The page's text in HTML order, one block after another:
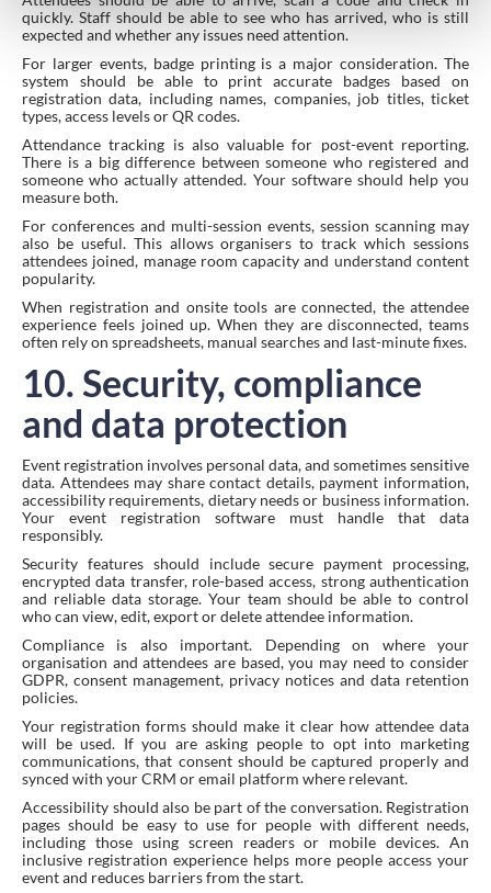
quickly. Staff should be able to see who has arrived, who is still
expected and whether any issues need attention.
For larger events, badge printing is a major consideration. The
system should be able to print accurate badges based on
registration data, including names, companies, job titles, ticket
types, access levels or QR codes.
Attendance tracking is also valuable for post-event reporting.
There is a big difference between someone who registered and
someone who actually attended. Your software should help you
measure both.
For conferences and multi-session events, session scanning may
also be useful. This allows organisers to track which sessions
attendees joined, manage room capacity and understand content
popularity.
When registration and onsite tools are connected, the attendee
experience feels joined up. When they are disconnected, teams
often rely on spreadsheets, manual searches and last-minute fixes.
10. Security, compliance
and data protection
Event registration involves personal data, and sometimes sensitive
data. Attendees may share contact details, payment information,
accessibility requirements, dietary needs or business information.
Your event registration software must handle that data
responsibly.
Security features should include secure payment processing,
encrypted data transfer, role-based access, strong authentication
and reliable data storage. Your team should be able to control
who can view, edit, export or delete attendee information.
Compliance is also important. Depending on where your
organisation and attendees are based, you may need to consider
GDPR, consent management, privacy notices and data retention
policies.
Your registration forms should make it clear how attendee data
will be used. If you are asking people to opt into marketing
communications, that consent should be captured properly and
synced with your CRM or email platform where relevant.
Accessibility should also be part of the conversation. Registration
pages should be easy to use for people with different needs,
including those using screen readers or mobile devices. An
inclusive registration experience helps more people access your
event and reduces barriers from the start.